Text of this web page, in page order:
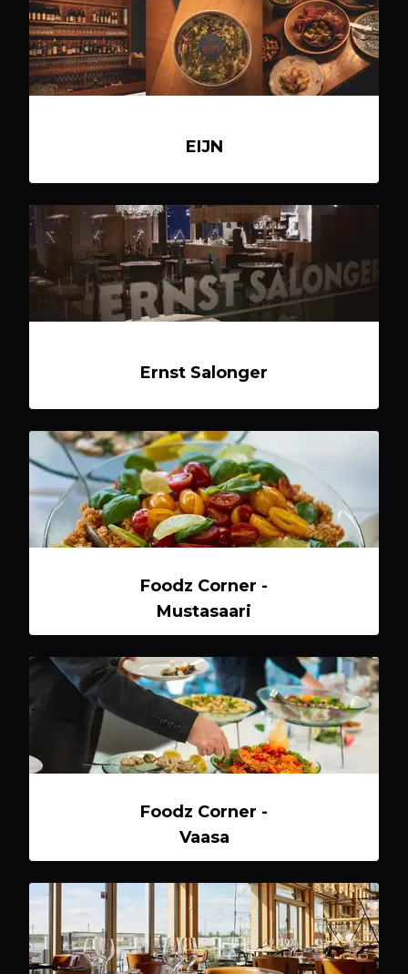
EIJN
Ernst Salonger
Foodz Corner -
Mustasaari
Foodz Corner -
Vaasa